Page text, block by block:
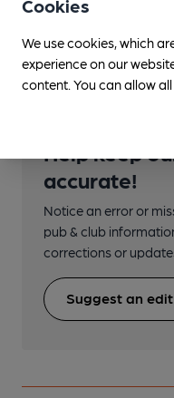
Help keep
accurate!
Notice an error or
pub & club
corrections or
Suggest an edit
Cookies
We use cookies, which
experience on our
content. You can allow